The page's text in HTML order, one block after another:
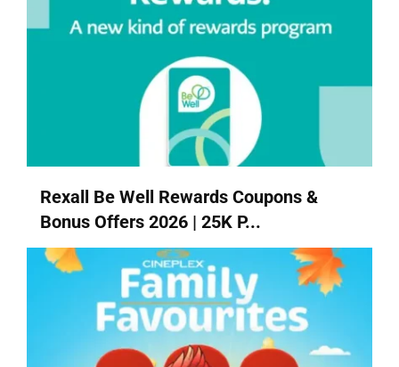
Rexall Be Well Rewards Coupons &
Bonus Offers 2026 | 25K P...